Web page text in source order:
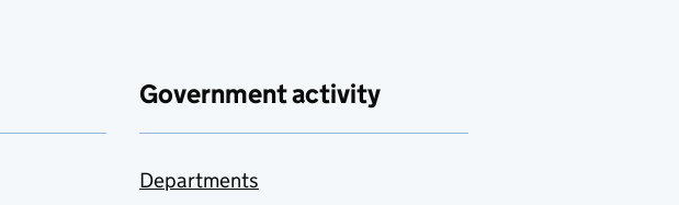
Government activity
Departments